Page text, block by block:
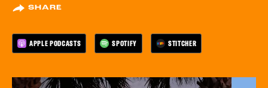
SHARE
APPLE PODCASTS SPOTIFY STITCHER